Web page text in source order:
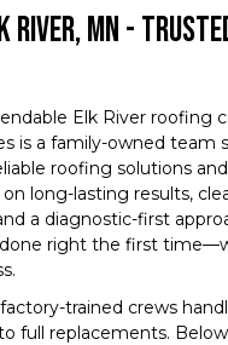
River, MN -
Elk River roofing
is a family-owned team
roofing solutions
long-lasting results,
a diagnostic-first
right the first
trained crews
full replacements.